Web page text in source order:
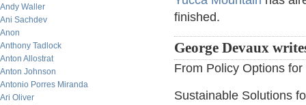
Andy Waller
Ani Sachdev
Anon
Anthony Tadlock
Anton Allostrat
Anton Johnson
Antonio Porres Miranda
Ari Oliver
finished.
George Devaux
From Policy Options
Sustainable Solutions